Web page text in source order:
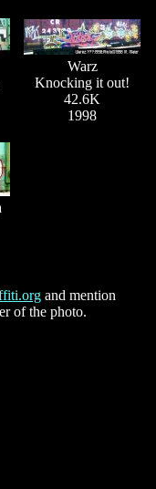
Warz
Knocking it out!
42.6K
1998
and mention
of the photo.